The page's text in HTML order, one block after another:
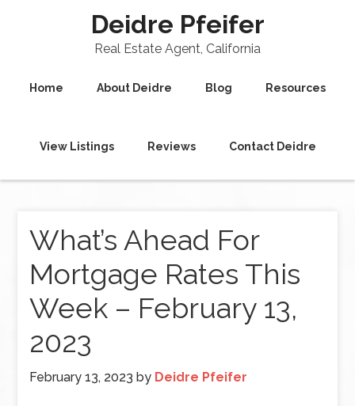
Deidre Pfeifer
Real Estate Agent, California
Home About Deidre Blog Resources
View Listings Reviews Contact Deidre
What’s Ahead For
Mortgage Rates This
Week – February 13,
2023
February 13, 2023 by Deidre Pfeifer